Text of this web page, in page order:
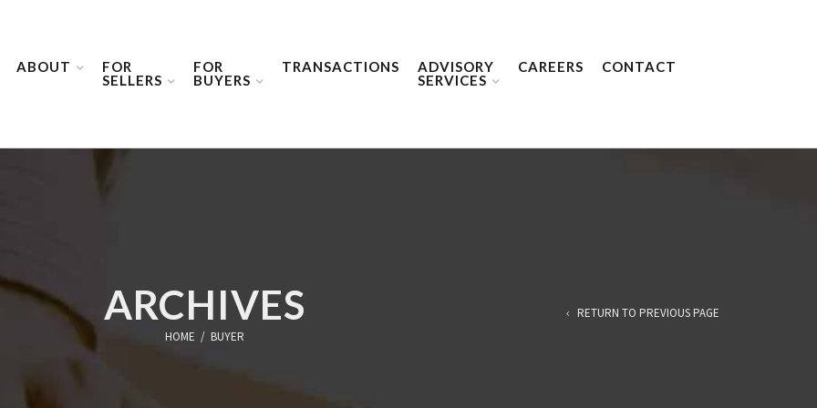
ABOUT
FOR
SELLERS
FOR
BUYERS
TRANSACTIONS
ADVISORY
SERVICES
CAREERS CONTACT
ARCHIVES
HOME / BUYER
RETURN TO PREVIOUS PAGE